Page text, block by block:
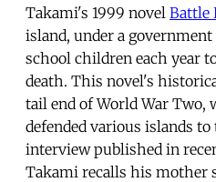
Takami's 1999 novel Battle
island, under a
school children each year
death. This novel's
tail end of World War Two,
defended various islands
interview published in
Takami recalls his mother